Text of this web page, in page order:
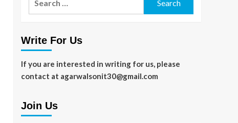
Write For Us
If you are interested in writing for us, please
contact at agarwalsonit30@gmail.com
Join Us